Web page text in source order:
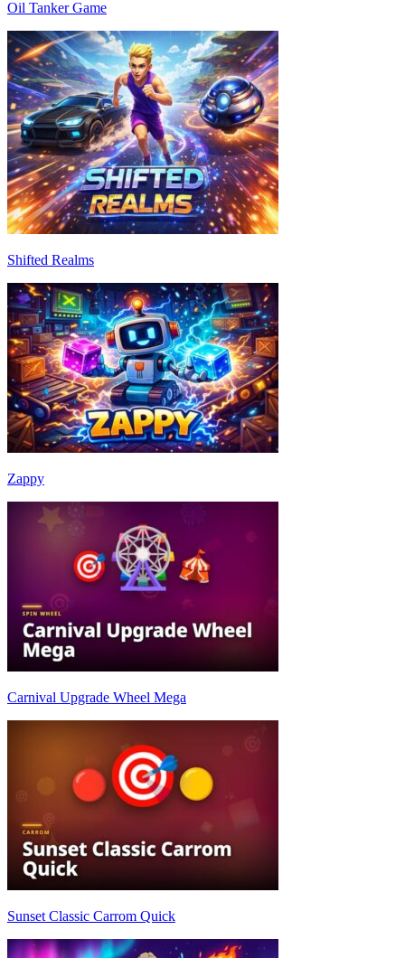
Oil Tanker Game
Shifted Realms
Zappy
Carnival Upgrade Wheel Mega
Sunset Classic Carrom Quick